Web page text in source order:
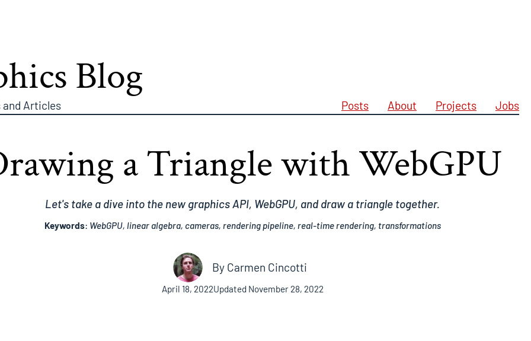
Blog
and Articles Posts About Projects Jobs
a Triangle with WebGPU
Let's take a dive into the new graphics API, WebGPU, and draw a triangle together.
Keywords: WebGPU, linear algebra, cameras, rendering pipeline, real-time rendering, transformations
By Carmen Cincotti
April 18, 2022Updated November 28, 2022